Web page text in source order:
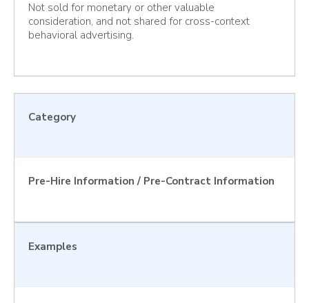
Not sold for monetary or other valuable
consideration, and not shared for cross-context
behavioral advertising.
Category
Pre-Hire Information / Pre-Contract Information
Examples